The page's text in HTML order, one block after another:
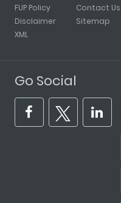
FUP Policy
Disclaimer
XML
Contact Us
Sitemap
Go Social